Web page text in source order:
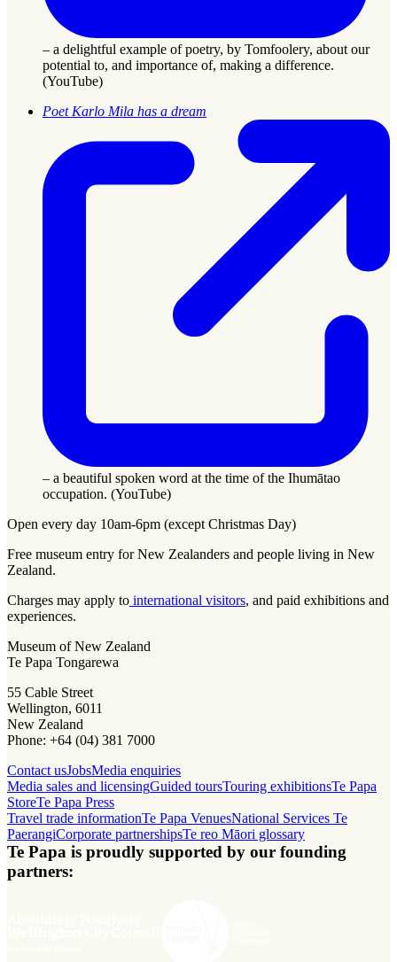
– a delightful example of poetry, by Tomfoolery, about our
potential to, and importance of, making a difference.
(YouTube)
Poet Karlo Mila has a dream
– a beautiful spoken word at the time of the Ihumātao
occupation. (YouTube)
Open every day 10am-6pm (except Christmas Day)
Free museum entry for New Zealanders and people living in New
Zealand.
Charges may apply to international visitors, and paid exhibitions and
experiences.
Museum of New Zealand
Te Papa Tongarewa
55 Cable Street
Wellington, 6011
New Zealand
Phone: +64 (04) 381 7000
Contact usJobsMedia enquiries
Media sales and licensingGuided toursTouring exhibitionsTe Papa
StoreTe Papa Press
Travel trade informationTe Papa VenuesNational Services Te
PaerangiCorporate partnershipsTe reo Māori glossary
Te Papa is proudly supported by our founding
partners: